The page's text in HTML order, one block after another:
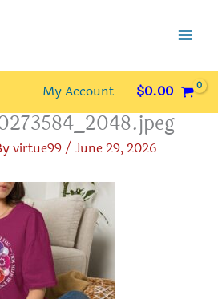
My Account $0.00
virtue99/ June 29, 2026